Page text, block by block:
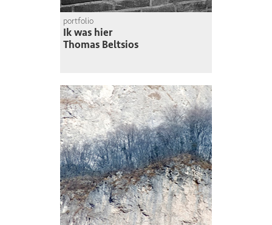
portfolio
Ik was hier
Thomas Beltsios